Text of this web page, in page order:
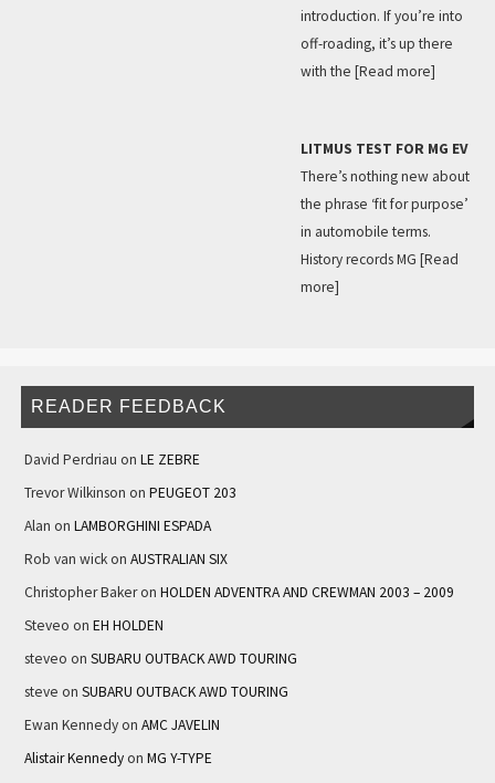
introduction. If you’re into
off-roading, it’s up there
with the [Read more]
LITMUS TEST FOR MG EV
There’s nothing new about
the phrase ‘fit for purpose’
in automobile terms.
History records MG [Read
more]
READER FEEDBACK
David Perdriau on LE ZEBRE
Trevor Wilkinson on PEUGEOT 203
Alan on LAMBORGHINI ESPADA
Rob van wickon AUSTRALIAN SIX
Christopher Bakeron HOLDEN ADVENTRA AND CREWMAN 2003 – 2009
Steveo on EH HOLDEN
steveo on SUBARU OUTBACK AWD TOURING
steve on SUBARU OUTBACK AWD TOURING
Ewan Kennedyon AMC JAVELIN
Alistair Kennedyon MG Y-TYPE